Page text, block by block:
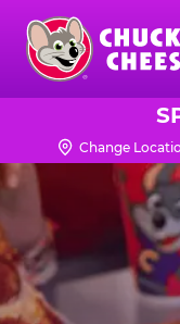
Skip
main
content
Chuck
Logo Change